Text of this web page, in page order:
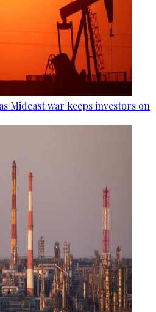
Mideast war keeps investors on